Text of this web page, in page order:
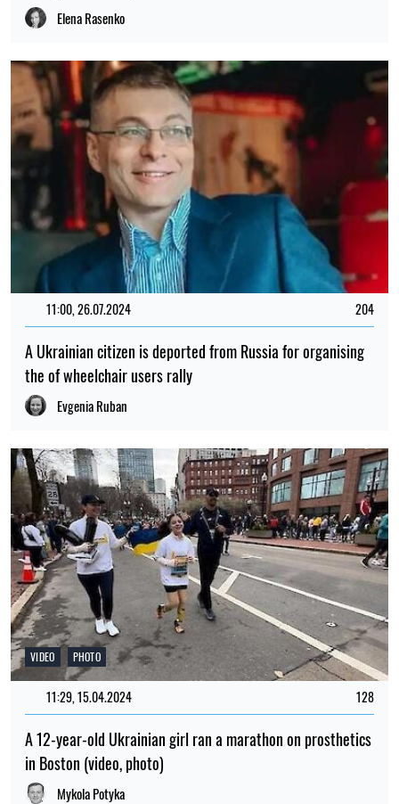
Elena Rasenko
11:00, 26.07.2024 204
A Ukrainian citizen is deported from Russia for organising
the of wheelchair users rally
Evgenia Ruban
VIDEO PHOTO
11:29, 15.04.2024 128
A 12-year-old Ukrainian girl ran a marathon on prosthetics
in Boston (video, photo)
Mykola Potyka